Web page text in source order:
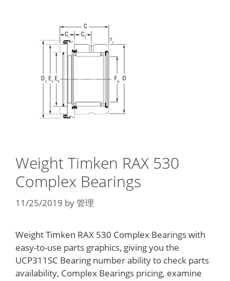
Weight Timken RAX 530
Complex Bearings
11/25/2019 by管理
Weight Timken RAX 530 Complex Bearings with
easy-to-use parts graphics, giving you the
UCP311SC Bearing number ability to check parts
availability, Complex Bearings pricing, examine